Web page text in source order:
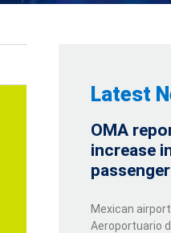
Latest
OMA
increase
Mexican
Aeroportuario